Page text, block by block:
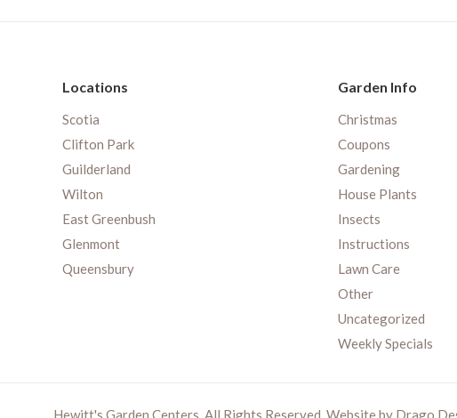
Locations
Scotia
Clifton Park
Guilderland
Wilton
East Greenbush
Glenmont
Queensbury
Garden Info
Christmas
Coupons
Gardening
House Plants
Insects
Instructions
Lawn Care
Other
Uncategorized
Weekly Specials
Hewitt's Garden Centers. All Rights Reserved. Website by Drago